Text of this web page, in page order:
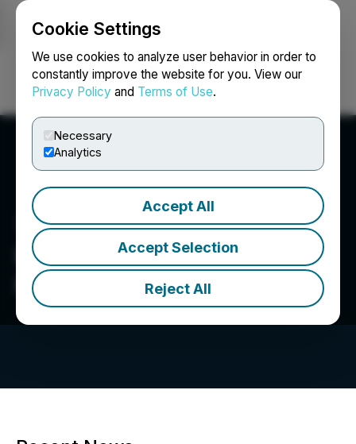
Cookie Settings
We use cookies to analyze user behavior in order to
constantly improve the website for you. View our
Privacy Policy and Terms of Use.
Necessary
Analytics
Accept All
Accept Selection
Reject All
Login Search Français
High Power Exploration
Inc.